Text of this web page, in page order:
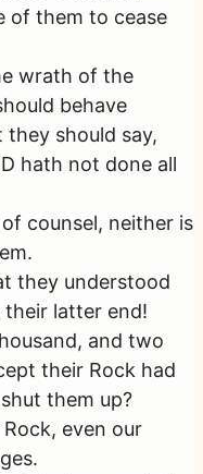
of them to cease
wrath of the
behave
they should say,
hath not done all
counsel, neither is
they understood
latter end!
and two
their Rock had
them up?
even our